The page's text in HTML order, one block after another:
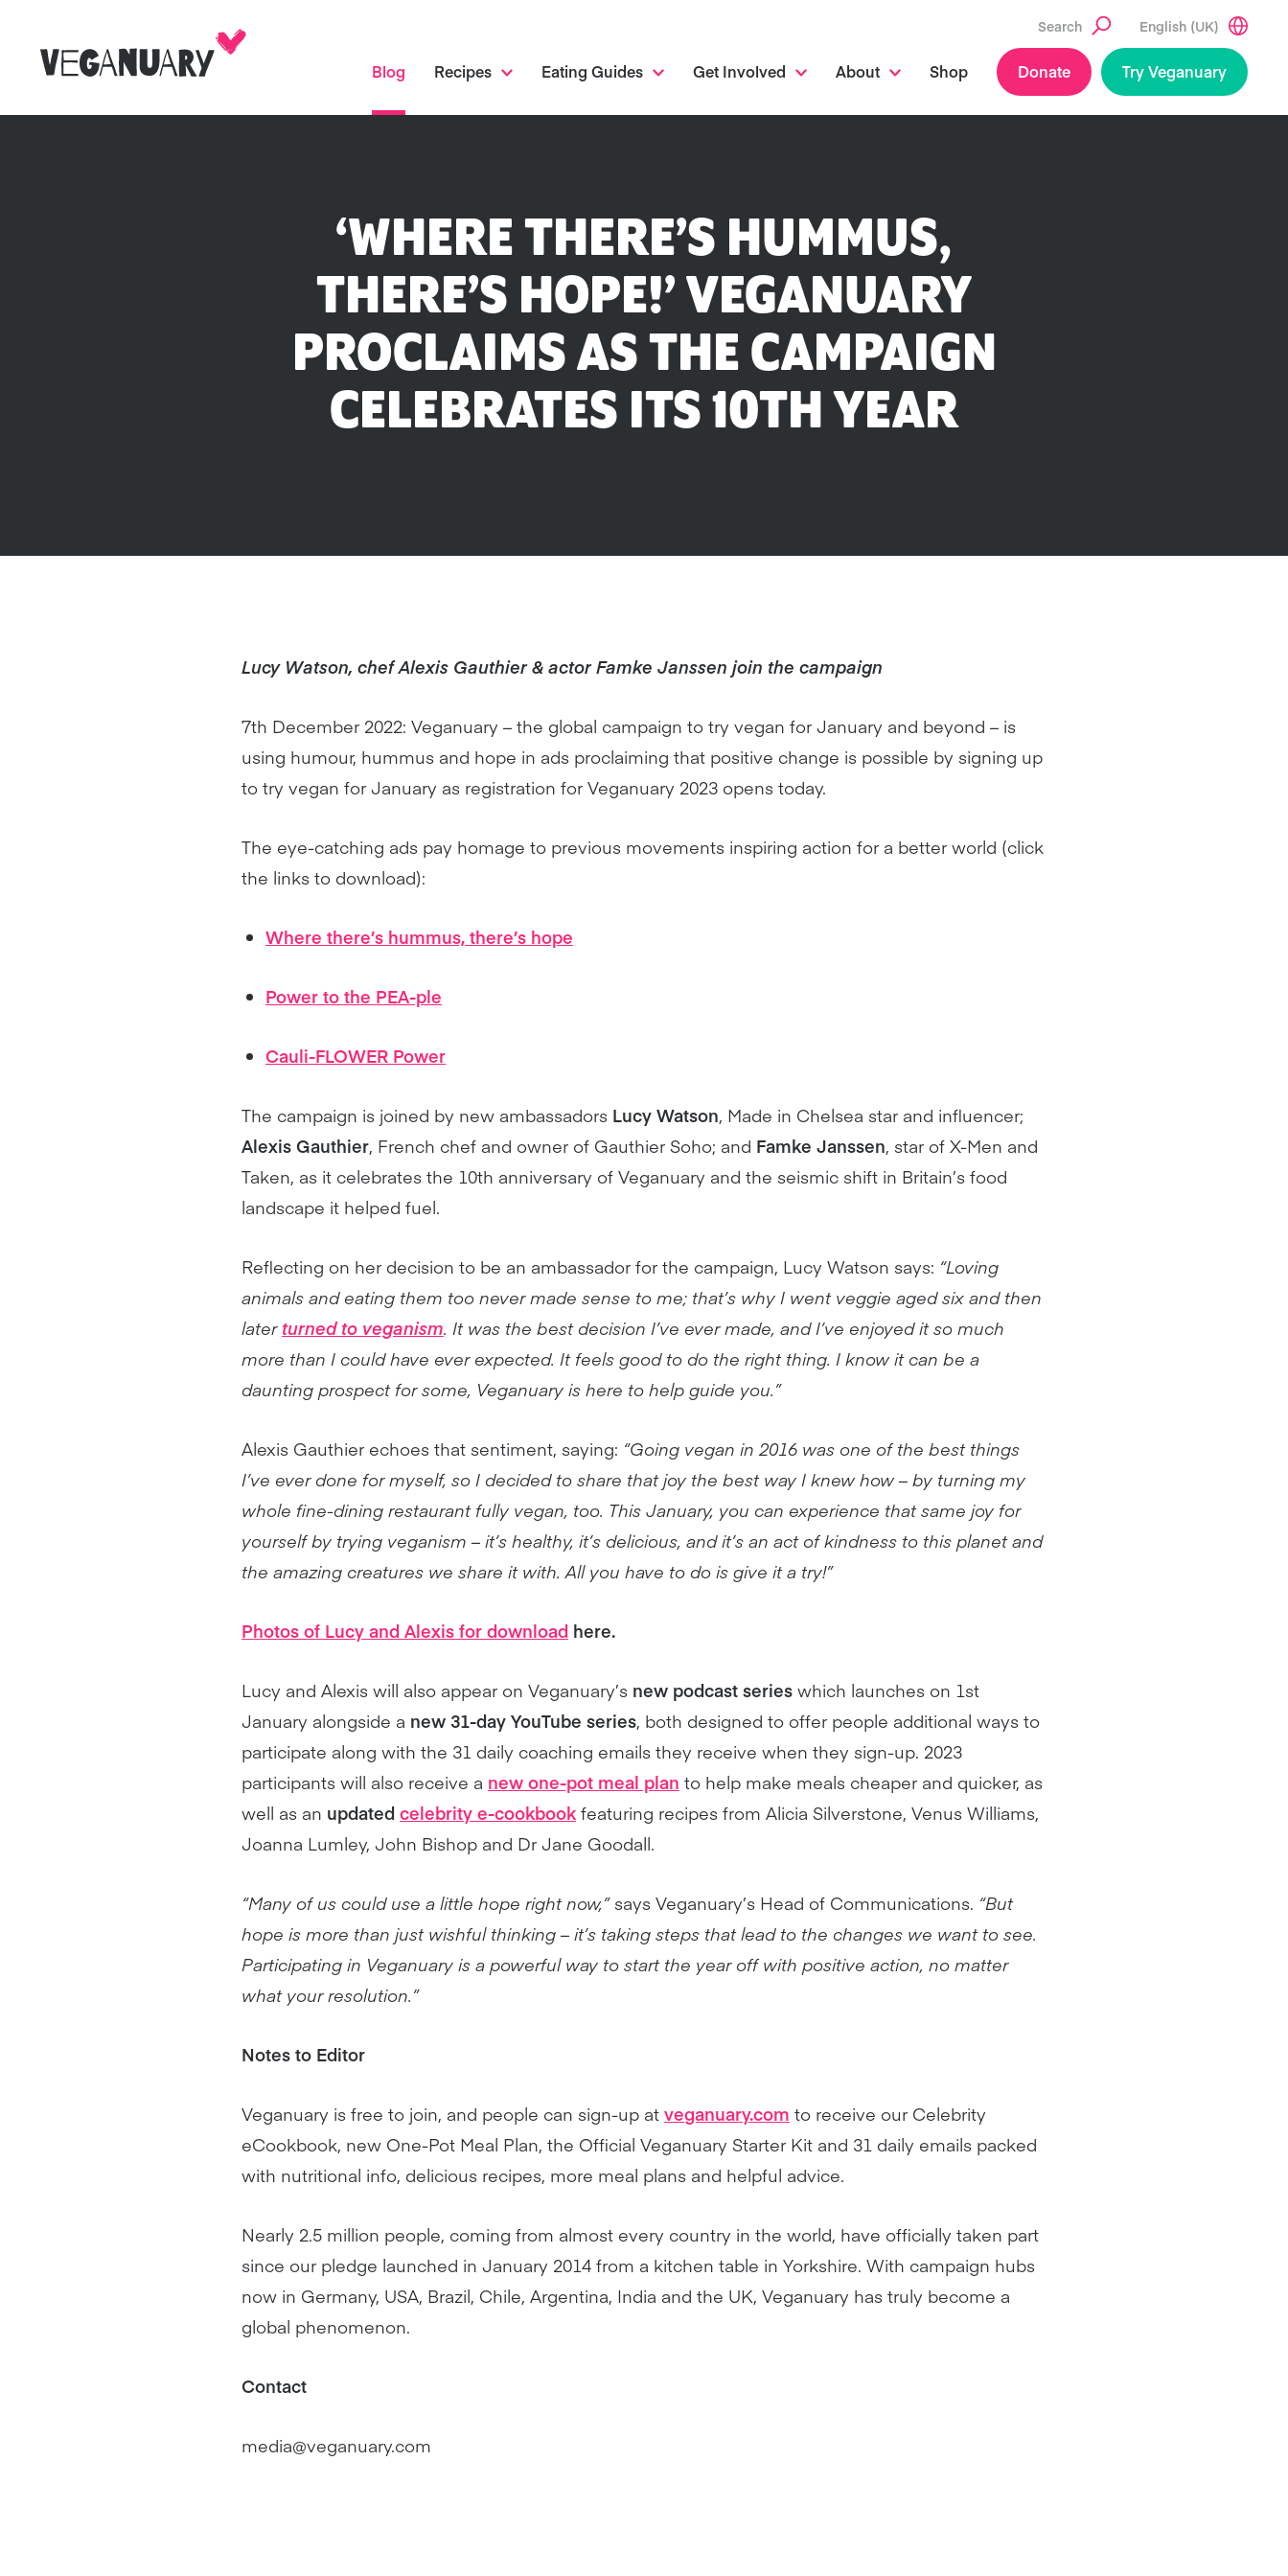
Search English (UK)
Blog Recipes Eating Guides Get Involved About Shop Donate Try Veganuary
‘WHERE THERE’S HUMMUS,
THERE’S HOPE!’ VEGANUARY
PROCLAIMS AS THE CAMPAIGN
CELEBRATES ITS 10TH YEAR
Lucy Watson, chef Alexis Gauthier & actor Famke Janssen join the campaign
7th December 2022: Veganuary – the global campaign to try vegan for January and beyond – is
using humour, hummus and hope in ads proclaiming that positive change is possible by signing up
to try vegan for January as registration for Veganuary 2023 opens today.
The eye-catching ads pay homage to previous movements inspiring action for a better world (click
the links to download):
Where there’s hummus, there’s hope
Power to the PEA-ple
Cauli-FLOWER Power
The campaign is joined by new ambassadors Lucy Watson, Made in Chelsea star and influencer;
Alexis Gauthier, French chef and owner of Gauthier Soho; and Famke Janssen, star of X-Men and
Taken, as it celebrates the 10th anniversary of Veganuary and the seismic shift in Britain’s food
landscape it helped fuel.
Reflecting on her decision to be an ambassador for the campaign, Lucy Watson says: “Loving
animals and eating them too never made sense to me; that’s why I went veggie aged six and then
later turned to veganism. It was the best decision I’ve ever made, and I’ve enjoyed it so much
more than I could have ever expected. It feels good to do the right thing. I know it can be a
daunting prospect for some, Veganuary is here to help guide you.”
Alexis Gauthier echoes that sentiment, saying: “Going vegan in 2016 was one of the best things
I’ve ever done for myself, so I decided to share that joy the best way I knew how – by turning my
whole fine-dining restaurant fully vegan, too. This January, you can experience that same joy for
yourself by trying veganism – it’s healthy, it’s delicious, and it’s an act of kindness to this planet and
the amazing creatures we share it with. All you have to do is give it a try!”
Photos of Lucy and Alexis for download here.
Lucy and Alexis will also appear on Veganuary’s new podcast series which launches on 1st
January alongside a new 31-day YouTube series, both designed to offer people additional ways to
participate along with the 31 daily coaching emails they receive when they sign-up. 2023
participants will also receive a new one-pot meal plan to help make meals cheaper and quicker, as
well as an updated celebrity e-cookbook featuring recipes from Alicia Silverstone, Venus Williams,
Joanna Lumley, John Bishop and Dr Jane Goodall.
“Many of us could use a little hope right now,”says Veganuary’s Head of Communications. “But
hope is more than just wishful thinking – it’s taking steps that lead to the changes we want to see.
Participating in Veganuary is a powerful way to start the year off with positive action, no matter
what your resolution.”
Notes to Editor
Veganuary is free to join, and people can sign-up at veganuary.com to receive our Celebrity
eCookbook, new One-Pot Meal Plan, the Official Veganuary Starter Kit and 31 daily emails packed
with nutritional info, delicious recipes, more meal plans and helpful advice.
Nearly 2.5 million people, coming from almost every country in the world, have officially taken part
since our pledge launched in January 2014 from a kitchen table in Yorkshire. With campaign hubs
now in Germany, USA, Brazil, Chile, Argentina, India and the UK, Veganuary has truly become a
global phenomenon.
Contact
media@veganuary.com